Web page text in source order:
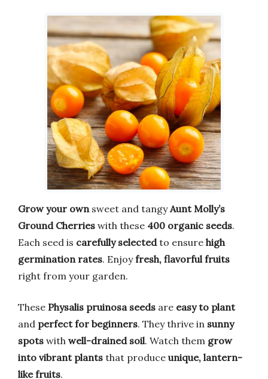
Grow your own sweet and tangyAunt Molly’s
Ground Cherries with these 400 organic seeds.
Each seed is carefully selectedto ensure high
germination rates. Enjoyfresh, flavorful fruits
right from your garden.
These Physalis pruinosa seeds are easy to plant
and perfect for beginners. They thrive in sunny
spots with well-drained soil. Watch them grow
into vibrant plants that produce unique, lantern-
like fruits.